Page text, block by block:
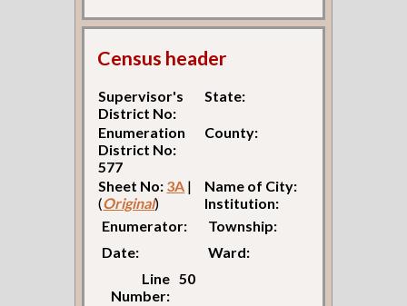
Census header
Supervisor's
District No:
State:
Enumeration
District No:
577
County:
Sheet No: 3A |
(Original)
Name of City:
Institution:
Enumerator:
Township:
Date:
Ward:
Line
Number:
50